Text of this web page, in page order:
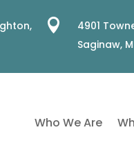

4901
Saginaw,
Who We Are